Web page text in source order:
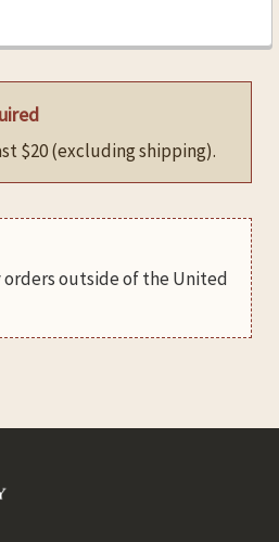
$20 (excluding shipping).
orders outside of the United